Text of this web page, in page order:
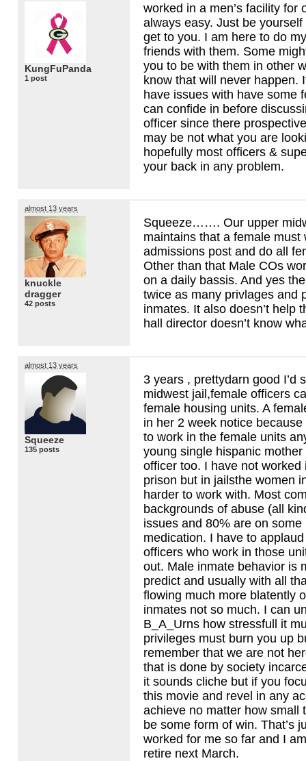
KungFuPanda
1 post
worked in a men’s facility for
always easy. Just be yourself
get to you. I am here to do
friends with them. Some
you to be with them in other
know that will never happen.
have issues with have some
can confide in before
officer since there
may be not what you are
hopefully most officers &
your back in any problem.
almost 13 years
knuckle
dragger
42 posts
Squeeze……. Our upper
maintains that a female must
admissions post and do all
Other than that Male COs
on a daily bassis. And yes
twice as many privlages and
inmates. It also doesn’t help
hall director doesn’t know
almost 13 years
Squeeze
135 posts
3 years , prettydarn good I’d
midwest jail,female officers
female housing units. A
in her 2 week notice because
to work in the female units
young single hispanic
officer too. I have not worked
prison but in jailsthe women
harder to work with. Most
backgrounds of abuse (all
issues and 80% are on
medication. I have to
officers who work in those
out. Male inmate behavior is
predict and usually with all
flowing much more blatently
inmates not so much. I can
B_A_Urns how stressfull it
privileges must burn you up
remember that we are not
that is done by society
it sounds cliche but if you
this movie and revel in any
achieve no matter how small
be some form of win. That’s
worked for me so far and I
retire next March.